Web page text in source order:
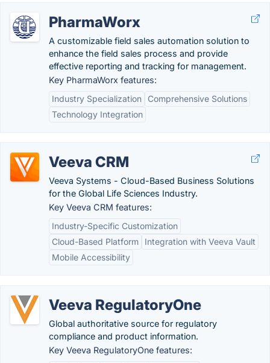
PharmaWorx
A customizable field sales automation solution to
enhance the field sales process and provide
effective reporting and tracking for management.
Key PharmaWorx features:
Industry Specialization
Comprehensive Solutions
Technology Integration
Veeva CRM
Veeva Systems - Cloud-Based Business Solutions
for the Global Life Sciences Industry.
Key Veeva CRM features:
Industry-Specific Customization
Cloud-Based Platform
Integration with Veeva Vault
Mobile Accessibility
Veeva RegulatoryOne
Global authoritative source for regulatory
compliance and product information.
Key Veeva RegulatoryOne features: